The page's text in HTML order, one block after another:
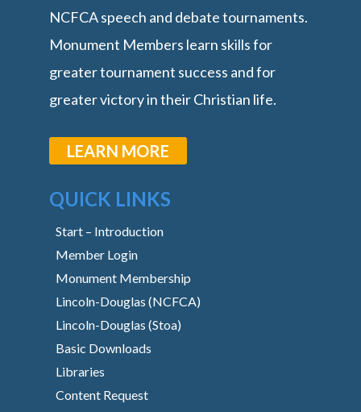
NCFCA speech and debate tournaments.
Monument Members learn skills for
greater tournament success and for
greater victory in their Christian life.
LEARN MORE
QUICK LINKS
Start – Introduction
Member Login
Monument Membership
Lincoln-Douglas (NCFCA)
Lincoln-Douglas (Stoa)
Basic Downloads
Libraries
Content Request